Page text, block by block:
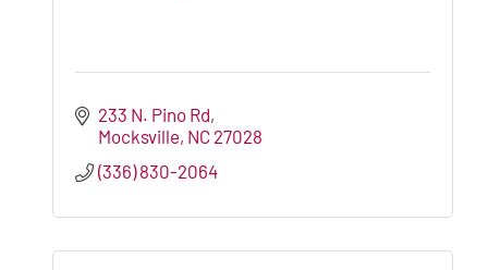
233 N. Pino Rd
Mocksville NC 27028
(336) 830-2064